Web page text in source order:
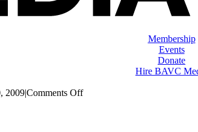
Membership
Events
Donate
Hire BAVC
2009|Comments Offon